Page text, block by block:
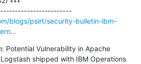
---------------------------------------------
blogs/psirt/security-bulletin-ibm-
Potential Vulnerability in Apache
shipped with IBM Operations